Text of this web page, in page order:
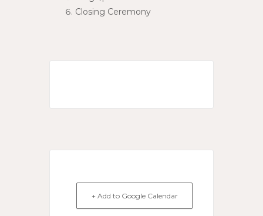
Closing Ceremony
+ Add to Google Calendar